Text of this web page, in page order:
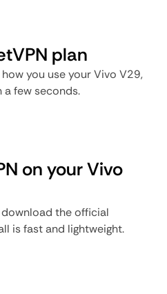
plan
you use your Vivo V29,
a few seconds.
on your Vivo
the official
is fast and lightweight.